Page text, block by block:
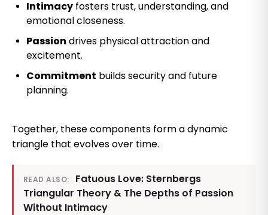
Intimacy fosters trust, understanding, and
emotional closeness.
Passion drives physical attraction and
excitement.
Commitment builds security and future
planning.
Together, these components form a dynamic
triangle that evolves over time.
READ ALSO:
Fatuous Love: Sternbergs
Triangular Theory & The Depths of Passion
Without Intimacy